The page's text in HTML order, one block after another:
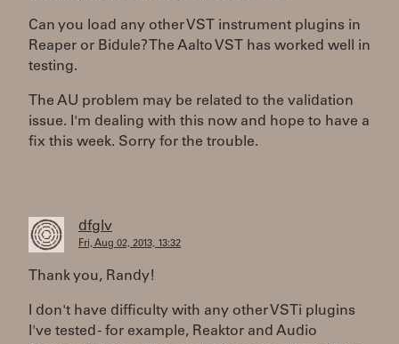
Can you load any other VST instrument plugins in
Reaper or Bidule? The Aalto VST has worked well in
testing.
The AU problem may be related to the validation
issue. I'm dealing with this now and hope to have a
fix this week. Sorry for the trouble.
dfglv
Fri, Aug 02, 2013, 13:32
Thank you, Randy!
I don't have difficulty with any other VSTi plugins
I've tested - for example, Reaktor and Audio